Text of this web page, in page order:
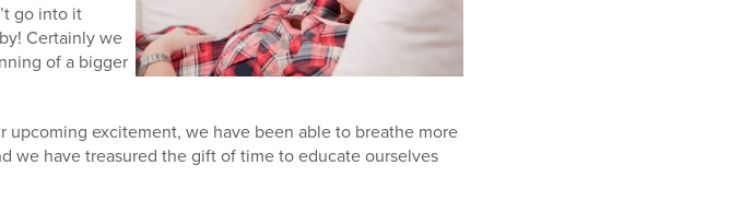
go into it
Certainly we
of a bigger
upcoming excitement, we have been able to breathe more
we have treasured the gift of time to educate ourselves